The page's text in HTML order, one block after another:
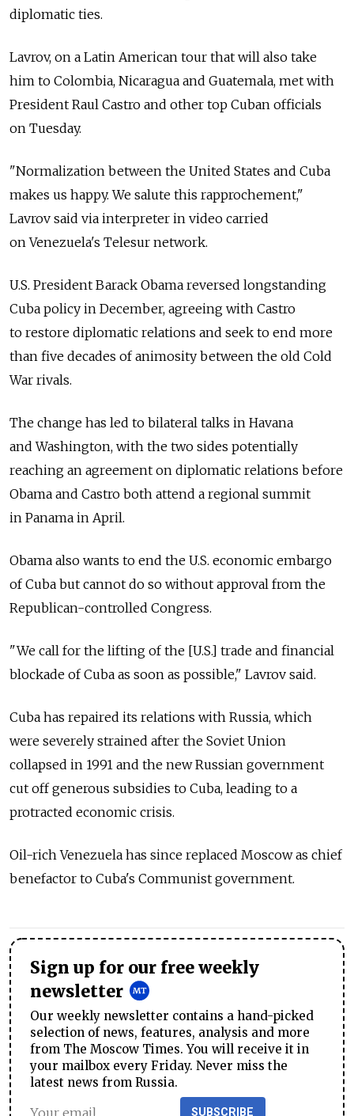
diplomatic ties.
Lavrov, on a Latin American tour that will also take
him to Colombia, Nicaragua and Guatemala, met with
President Raul Castro and other top Cuban officials
on Tuesday.
"Normalization between the United States and Cuba
makes us happy. We salute this rapprochement,"
Lavrov said via interpreter in video carried
on Venezuela's Telesur network.
U.S. President Barack Obama reversed longstanding
Cuba policy in December, agreeing with Castro
to restore diplomatic relations and seek to end more
than five decades of animosity between the old Cold
War rivals.
The change has led to bilateral talks in Havana
and Washington, with the two sides potentially
reaching an agreement on diplomatic relations before
Obama and Castro both attend a regional summit
in Panama in April.
Obama also wants to end the U.S. economic embargo
of Cuba but cannot do so without approval from the
Republican-controlled Congress.
"We call for the lifting of the [U.S.] trade and financial
blockade of Cuba as soon as possible," Lavrov said.
Cuba has repaired its relations with Russia, which
were severely strained after the Soviet Union
collapsed in 1991 and the new Russian government
cut off generous subsidies to Cuba, leading to a
protracted economic crisis.
Oil-rich Venezuela has since replaced Moscow as chief
benefactor to Cuba's Communist government.
Sign up for our free weekly
newsletter
Our weekly newsletter contains a hand-picked
selection of news, features, analysis and more
from The Moscow Times. You will receive it in
your mailbox every Friday. Never miss the
latest news from Russia.
SUBSCRIBE